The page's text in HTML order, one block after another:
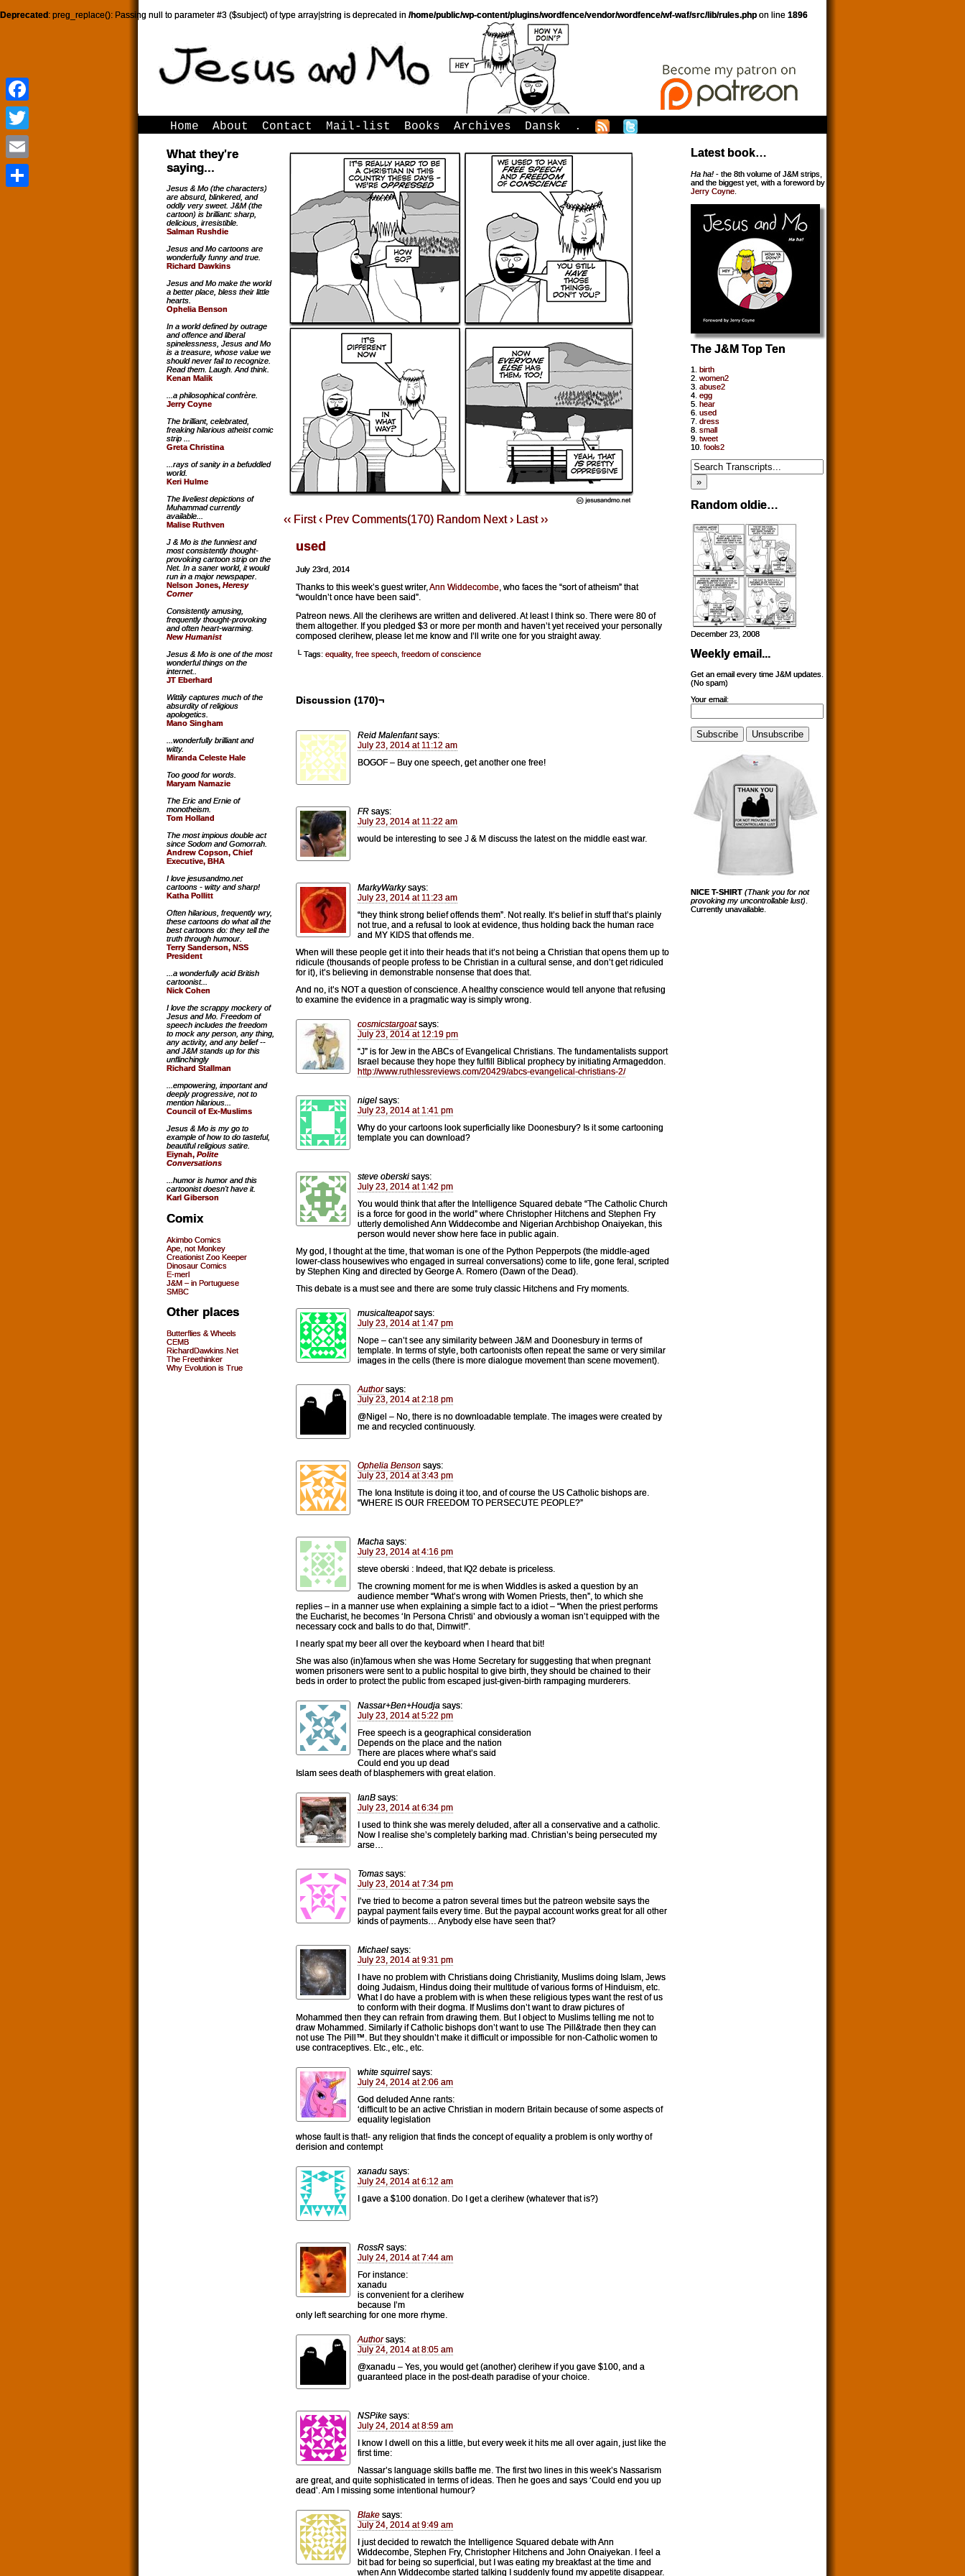
Deprecated : preg_replace(): Passing null to parameter #3 ($subject) of type array|string is deprecated in /home/public/wp-content/plugins/wordfence/vendor/wordfence/wf-waf/src/lib/rules.php on line 1896
Home About Contact Mail-list Books Archives Dansk .
‹‹ First ‹ Prev Comments(170) Random Next › Last ››
used
July 23rd, 2014
Thanks to this week’s guest writer,Ann Widdecombe, who faces the “sort of atheism” that
“wouldn’t once have been said”.
Patreon news. All the clerihews are written and delivered. At least I think so. There were 80 of
them altogether. If you pledged $3 or more per month and haven’t yet received your personally
composed clerihew, please let me know and I’ll write one for you straight away.
└ Tags: equality, free speech freedom of conscience
Discussion (170)¬
Reid Malenfant says:
July 23, 2014 at 11:12 am
BOGOF – Buy one speech, get another one free!
FR says:
July 23, 2014 at 11:22 am
would be interesting to see J & M discuss the latest on the middle east war.
MarkyWarky says:
July 23, 2014 at 11:23 am
“they think strong belief offends them”. Not really. It’s belief in stuff that’s plainly
not true, and a refusal to look at evidence, thus holding back the human race
and MY KIDS that offends me.
When will these people get it into their heads that it’s not being a Christian that opens them up to
ridicule (thousands of people profess to be Christian in a cultural sense, and don’t get ridiculed
for it), it’s believing in demonstrable nonsense that does that.
And no, it’s NOT a question of conscience. A healthy conscience would tell anyone that refusing
to examine the evidence in a pragmatic way is simply wrong.
cosmicstargoat says:
July 23, 2014 at 12:19 pm
“J” is for Jew in the ABCs of Evangelical Christians. The fundamentalists support
Israel because they hope they fulfill Biblical prophecy by initiating Armageddon.
http://www.ruthlessreviews.com/20429/abcs-evangelical-christians-2/
nigel says:
July 23, 2014 at 1:41 pm
Why do your cartoons look superficially like Doonesbury? Is it some cartooning
template you can download?
steve oberski says:
July 23, 2014 at 1:42 pm
You would think that after the Intelligence Squared debate “The Catholic Church
is a force for good in the world” where Christopher Hitchens and Stephen Fry
utterly demolished Ann Widdecombe and Nigerian Archbishop Onaiyekan, this
person would never show here face in public again.
My god, I thought at the time, that woman is one of the Python Pepperpots (the middle-aged
lower-class housewives who engaged in surreal conversations) come to life, gone feral, scripted
by Stephen King and directed by George A. Romero (Dawn of the Dead).
This debate is a must see and there are some truly classic Hitchens and Fry moments.
musicalteapot says:
July 23, 2014 at 1:47 pm
Nope – can’t see any similarity between J&M and Doonesbury in terms of
template. In terms of style, both cartoonists often repeat the same or very similar
images in the cells (there is more dialogue movement than scene movement).
Author says:
July 23, 2014 at 2:18 pm
@Nigel – No, there is no downloadable template. The images were created by
me and recycled continuously.
Ophelia Benson says:
July 23, 2014 at 3:43 pm
The Iona Institute is doing it too, and of course the US Catholic bishops are.
“WHERE IS OUR FREEDOM TO PERSECUTE PEOPLE?”
Macha says:
July 23, 2014 at 4:16 pm
steve oberski : Indeed, that IQ2 debate is priceless.
The crowning moment for me is when Widdles is asked a question by an
audience member “What’s wrong with Women Priests, then”, to which she
replies – in a manner use when explaining a simple fact to a idiot – “When the priest performs
the Eucharist, he becomes ‘In Persona Christi’ and obviously a woman isn’t equipped with the
necessary cock and balls to do that, Dimwit!”.
I nearly spat my beer all over the keyboard when I heard that bit!
She was also (in)famous when she was Home Secretary for suggesting that when pregnant
women prisoners were sent to a public hospital to give birth, they should be chained to their
beds in order to protect the public from escaped just-given-birth rampaging murderers.
Nassar+Ben+Houdja says:
July 23, 2014 at 5:22 pm
Free speech is a geographical consideration
Depends on the place and the nation
There are places where what’s said
Could end you up dead
Islam sees death of blasphemers with great elation.
IanB says:
July 23, 2014 at 6:34 pm
I used to think she was merely deluded, after all a conservative and a catholic.
Now I realise she’s completely barking mad. Christian’s being persecuted my
arse…
Tomas says:
July 23, 2014 at 7:34 pm
I’ve tried to become a patron several times but the patreon website says the
paypal payment fails every time. But the paypal account works great for all other
kinds of payments… Anybody else have seen that?
Michael says:
July 23, 2014 at 9:31 pm
I have no problem with Christians doing Christianity, Muslims doing Islam, Jews
doing Judaism, Hindus doing their multitude of various forms of Hinduism, etc.
What I do have a problem with is when these religious types want the rest of us
to conform with their dogma. If Muslims don’t want to draw pictures of
Mohammed then they can refrain from drawing them. But I object to Muslims telling me not to
draw Mohammed. Similarly if Catholic bishops don’t want to use The Pill&trade then they can
not use The Pill™. But they shouldn’t make it difficult or impossible for non-Catholic women to
use contraceptives. Etc., etc., etc.
white squirrel says:
July 24, 2014 at 2:06 am
God deluded Anne rants:
‘difficult to be an active Christian in modern Britain because of some aspects of
equality legislation
whose fault is that!- any religion that finds the concept of equality a problem is only worthy of
derision and contempt
xanadu says:
July 24, 2014 at 6:12 am
I gave a $100 donation. Do I get a clerihew (whatever that is?)
RossR says:
July 24, 2014 at 7:44 am
For instance:
xanadu
is convenient for a clerihew
because I’m
only left searching for one more rhyme.
Author says:
July 24, 2014 at 8:05 am
@xanadu – Yes, you would get (another) clerihew if you gave $100, and a
guaranteed place in the post-death paradise of your choice.
NSPike says:
July 24, 2014 at 8:59 am
I know I dwell on this a little, but every week it hits me all over again, just like the
first time:
Nassar’s language skills baffle me. The first two lines in this week’s Nassarism
are great, and quite sophisticated in terms of ideas. Then he goes and says ‘Could end you up
dead’. Am I missing some intentional humour?
Blake says:
July 24, 2014 at 9:49 am
I just decided to rewatch the Intelligence Squared debate with Ann
Widdecombe, Stephen Fry, Christopher Hitchens and John Onaiyekan. I feel a
bit bad for being so superficial, but I was eating my breakfast at the time and
when Ann Widdecombe started talking I suddenly found my appetite disappear.
What they're
saying...
Jesus & Mo (the characters)
are absurd, blinkered, and
oddly very sweet. J&M (the
cartoon) is brilliant: sharp,
delicious, irresistible.
Salman Rushdie
Jesus and Mo cartoons are
wonderfully funny and true.
Richard Dawkins
Jesus and Mo make the world
a better place, bless their little
hearts.
Ophelia Benson
In a world defined by outrage
and offence and liberal
spinelessness, Jesus and Mo
is a treasure, whose value we
should never fail to recognize.
Read them. Laugh. And think.
Kenan Malik
...a philosophical confrère.
Jerry Coyne
The brilliant, celebrated,
freaking hilarious atheist comic
strip ...
Greta Christina
...rays of sanity in a befuddled
world.
Keri Hulme
The liveliest depictions of
Muhammad currently
available...
Malise Ruthven
J & Mo is the funniest and
most consistently thought-
provoking cartoon strip on the
Net. In a saner world, it would
run in a major newspaper.
Nelson Jones, Heresy
Corner
Consistently amusing,
frequently thought-provoking
and often heart-warming.
New Humanist
Jesus & Mo is one of the most
wonderful things on the
internet..
JT Eberhard
Wittily captures much of the
absurdity of religious
apologetics.
Mano Singham
...wonderfully brilliant and
witty.
Miranda Celeste Hale
Too good for words.
Maryam Namazie
The Eric and Ernie of
monotheism.
Tom Holland
The most impious double act
since Sodom and Gomorrah.
Andrew Copson, Chief
Executive, BHA
I love jesusandmo.net
cartoons - witty and sharp!
Katha Pollitt
Often hilarious, frequently wry,
these cartoons do what all the
best cartoons do: they tell the
truth through humour.
Terry Sanderson, NSS
President
...a wonderfully acid British
cartoonist...
Nick Cohen
I love the scrappy mockery of
Jesus and Mo. Freedom of
speech includes the freedom
to mock any person, any thing,
any activity, and any belief --
and J&M stands up for this
unflinchingly
Richard Stallman
...empowering, important and
deeply progressive, not to
mention hilarious...
Council of Ex-Muslims
Jesus & Mo is my go to
example of how to do tasteful,
beautiful religious satire.
Eiynah, Polite
Conversations
...humor is humor and this
cartoonist doesn't have it.
Karl Giberson
Comix
Akimbo Comics
Ape, not Monkey
Creationist Zoo Keeper
Dinosaur Comics
E-merl
J&M – in Portuguese
SMBC
Other places
Butterflies & Wheels
CEMB
RichardDawkins.Net
The Freethinker
Why Evolution is True
Latest book…
Ha ha! - the 8th volume of J&M strips,
and the biggest yet, with a foreword by
Jerry Coyne
The J&M Top Ten
1. birth
2. women2
3. abuse2
4. egg
5. hear
6. used
7. dress
8. small
9. tweet
10. fools2
Random oldie…
December 23, 2008
Weekly email...
Get an email every time J&M updates.
(No spam)
Your email:
NICE T-SHIRT (Thank you for not
provoking my uncontrollable lust)
Currently unavailable.
Facebook
Twitter
Email
Facebook
Twitter
Email